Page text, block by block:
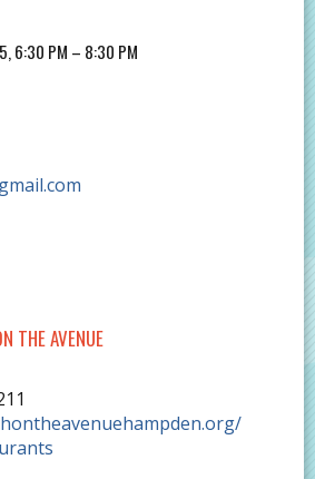
6:30 PM – 8:30 PM
THE AVENUE